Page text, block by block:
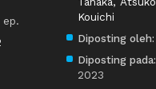
Kouichi
Diposting oleh:
Diposting pada:
2023